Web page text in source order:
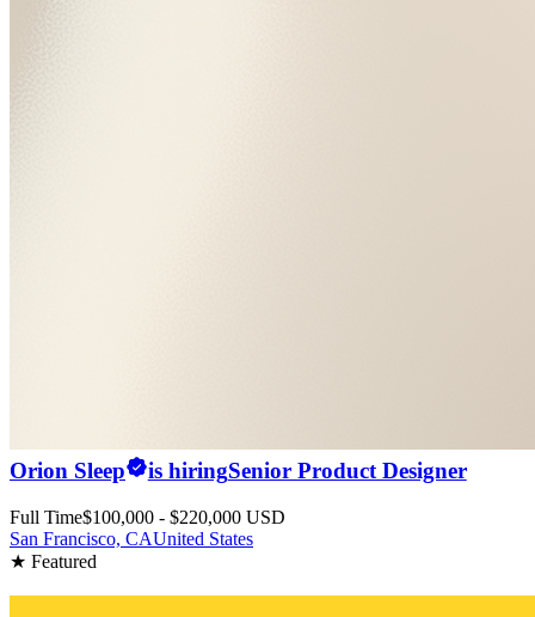
Orion Sleep is hiringSenior Product Designer
Full Time$100,000 - $220,000 USD
San Francisco, CAUnited States
★ Featured